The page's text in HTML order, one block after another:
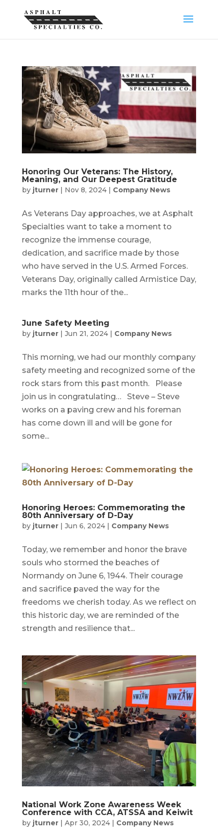
Honoring Our Veterans: The History,
Meaning, and Our Deepest Gratitude
by jturner| Nov 8, 2024| Company News
As Veterans Day approaches, we at Asphalt
Specialties want to take a moment to
recognize the immense courage,
dedication, and sacrifice made by those
who have served in the U.S. Armed Forces.
Veterans Day, originally called Armistice Day,
marks the 11th hour of the...
June Safety Meeting
by jturner| Jun 21, 2024| Company News
This morning, we had our monthly company
safety meeting and recognized some of the
rock stars from this past month. Please
join us in congratulating… Steve – Steve
works on a paving crew and his foreman
has come down ill and will be gone for
some...
Honoring Heroes: Commemorating the
80th Anniversary of D-Day
by jturner| Jun 6, 2024| Company News
Today, we remember and honor the brave
souls who stormed the beaches of
Normandy on June 6, 1944. Their courage
and sacrifice paved the way for the
freedoms we cherish today. As we reflect on
this historic day, we are reminded of the
strength and resilience that...
National Work Zone Awareness Week
Conference with CCA, ATSSA and Keiwit
by jturner| Apr 30, 2024| Company News